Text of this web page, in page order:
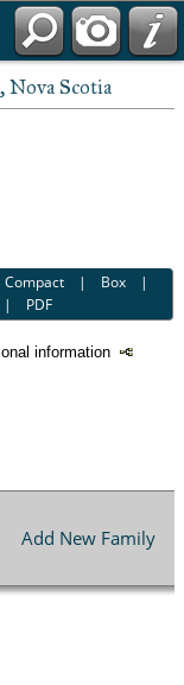
Nova Scotia
Compact | Box |
| PDF
information
Add New Family